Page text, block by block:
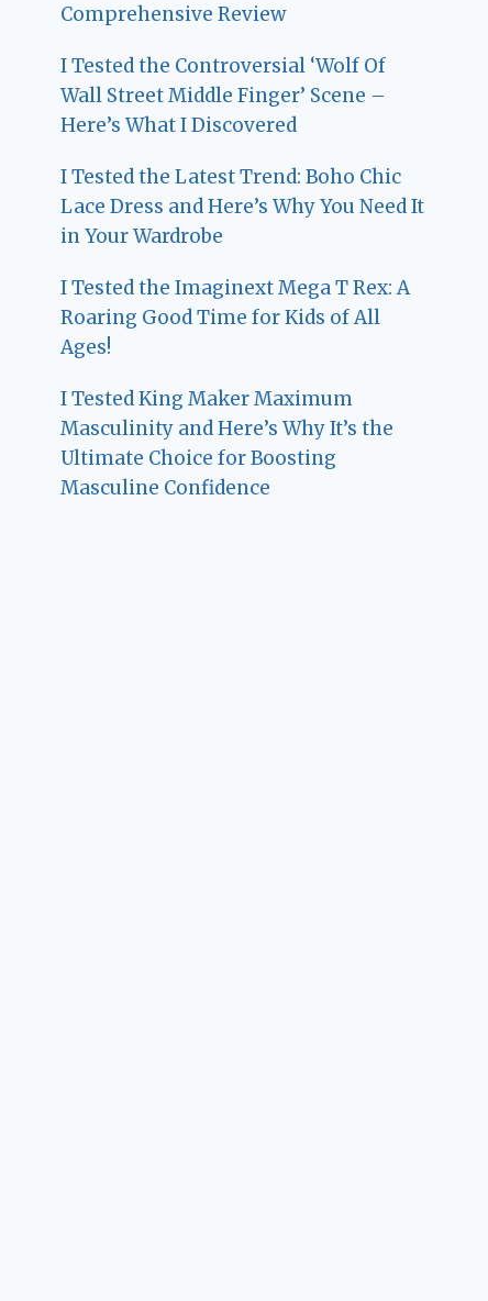
Comprehensive Review
I Tested the Controversial ‘Wolf Of
Wall Street Middle Finger’ Scene –
Here’s What I Discovered
I Tested the Latest Trend: Boho Chic
Lace Dress and Here’s Why You Need It
in Your Wardrobe
I Tested the Imaginext Mega T Rex: A
Roaring Good Time for Kids of All
Ages!
I Tested King Maker Maximum
Masculinity and Here’s Why It’s the
Ultimate Choice for Boosting
Masculine Confidence